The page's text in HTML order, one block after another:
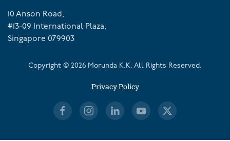
10 Anson Road,
#13-09 International Plaza,
Singapore 079903
Copyright © 2026 Morunda K.K. All Rights Reserved.
Privacy Policy